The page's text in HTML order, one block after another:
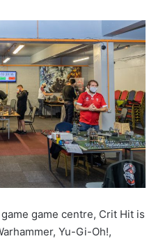
game centre, Crit Hit is
Yu-Gi-Oh!,